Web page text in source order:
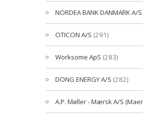
NORDEA BANK DANMARK A/S
OTICON A/S (291)
Worksome ApS (283)
DONG ENERGY A/S (282)
A.P. Møller - Mærsk A/S